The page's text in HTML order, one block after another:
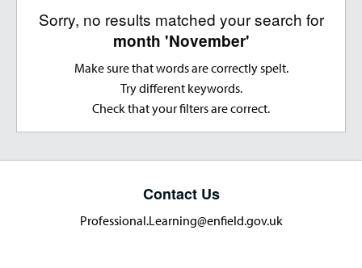
Sorry, no results matched your search for
month 'November'
Make sure that words are correctly spelt.
Try different keywords.
Check that your filters are correct.
Contact Us
Professional.Learning@enfield.gov.uk